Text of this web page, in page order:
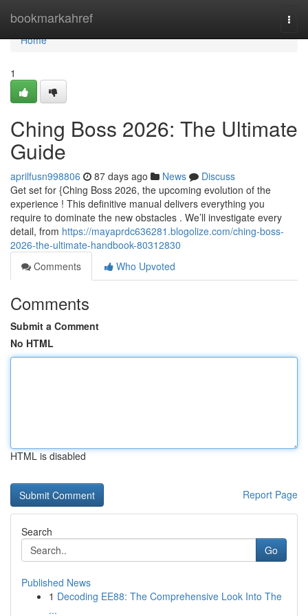
bookmarkahref
Home
Home
1
Ching Boss 2026: The Ultimate
Guide
aprilfusn998806 87 days ago News
Discuss
Get set for {Ching Boss 2026, the upcoming evolution of the
experience ! This definitive manual delivers everything you
require to dominate the new obstacles . We’ll investigate every
detail, from https://mayaprdc636281.blogolize.com/ching-boss-
2026-the-ultimate-handbook-80312830
Comments
Who Upvoted
Comments
Submit a Comment
No HTML
HTML is disabled
Report Page
Search
Go
Published News
1 Decoding EE88: The Comprehensive Look Into The
...